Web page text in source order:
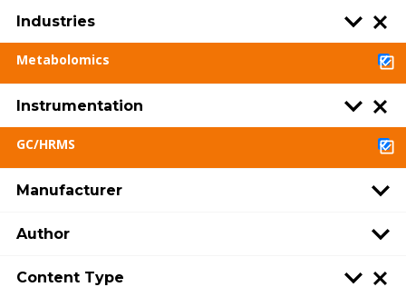
Industries
Metabolomics
Instrumentation
GC/HRMS
Manufacturer
Author
Content Type